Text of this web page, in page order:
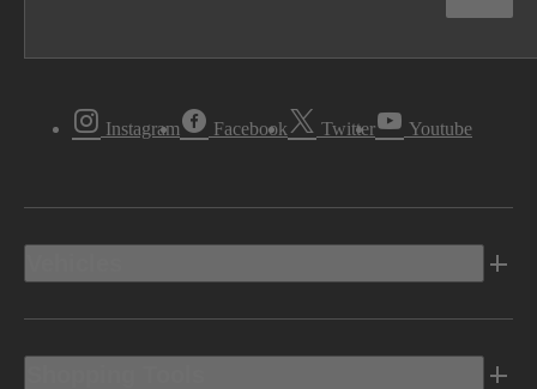
Instagram Facebook Twitter Youtube